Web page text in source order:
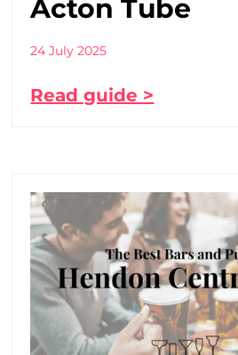
Acton Tube
24 July 2025
Read guide >